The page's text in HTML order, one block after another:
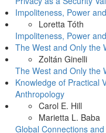
Impoliteness, Power
Loretta Tóth
Impoliteness, Power
The West and Only the
Zoltán Ginelli
The West and Only the
Knowledge of Practical
Anthropology
Carol E. Hill
Marietta L. Baba
Global Connections